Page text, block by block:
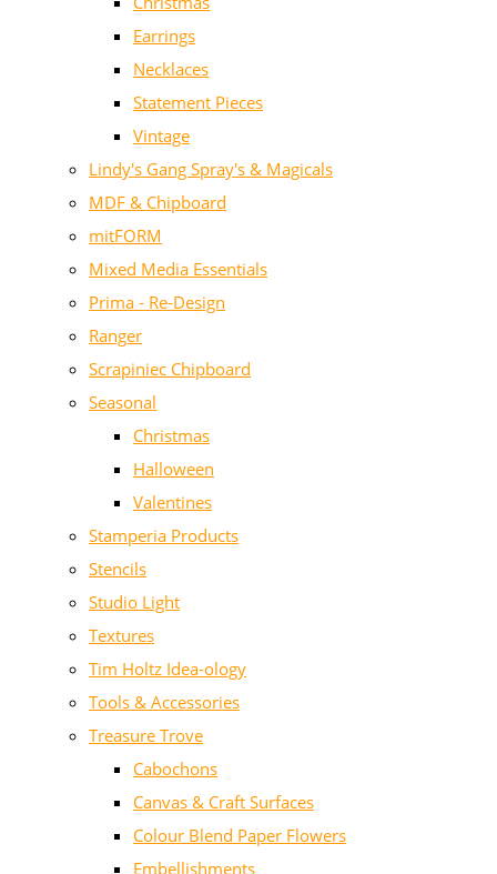
Earrings
Necklaces
Statement Pieces
Vintage
Lindy's Gang Spray's & Magicals
MDF & Chipboard
mitFORM
Mixed Media Essentials
Prima - Re-Design
Ranger
Scrapiniec Chipboard
Seasonal
Christmas
Halloween
Valentines
Stamperia Products
Stencils
Studio Light
Textures
Tim Holtz Idea-ology
Tools & Accessories
Treasure Trove
Cabochons
Canvas & Craft Surfaces
Colour Blend Paper Flowers
Embellishments